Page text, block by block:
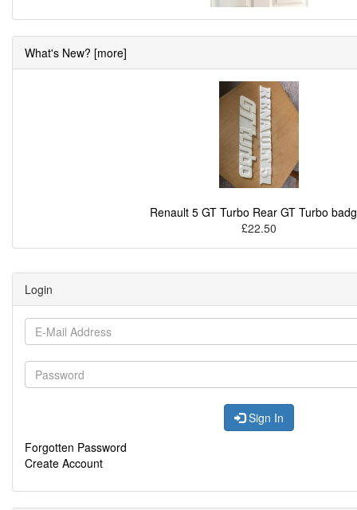
What's New? [more]
Renault 5 GT Turbo Rear GT Turbo
£22.50
Login
Sign In
Forgotten Password
Create Account